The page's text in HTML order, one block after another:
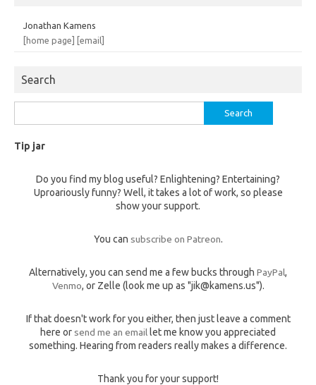
Jonathan Kamens
[home page] [email]
Search
for:
Tip jar
Do you find my blog useful? Enlightening? Entertaining?
Uproariously funny? Well, it takes a lot of work, so please
show your support.
You can subscribe on Patreon.
Alternatively, you can send me a few bucks through PayPal,
Venmo, or Zelle (look me up as "jik@kamens.us").
If that doesn't work for you either, then just leave a comment
here or send me an email let me know you appreciated
something. Hearing from readers really makes a difference.
Thank you for your support!